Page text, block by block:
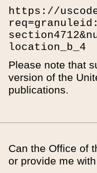
https://
location_b_4
Please note that
version of the
publications.
Can the Office of
or provide me